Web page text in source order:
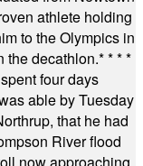
athlete holding
to the Olympics in
the decathlon.* * * *
four days
able by Tuesday
that he had
River flood